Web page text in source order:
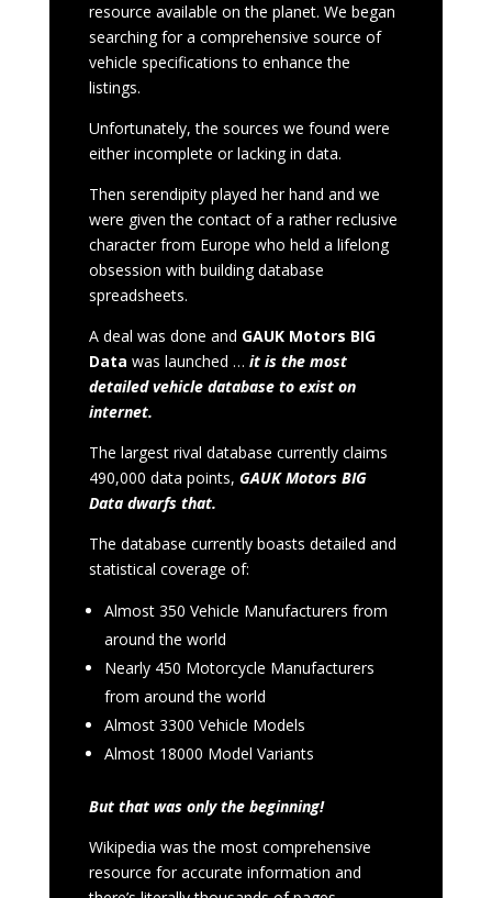
resource available on the planet. We began
searching for a comprehensive source of
vehicle specifications to enhance the
listings.
Unfortunately, the sources we found were
either incomplete or lacking in data.
Then serendipity played her hand and we
were given the contact of a rather reclusive
character from Europe who held a lifelong
obsession with building database
spreadsheets.
A deal was done and GAUK Motors BIG
Data was launched … it is the most
detailed vehicle database to exist on
internet.
The largest rival database currently claims
490,000 data points, GAUK Motors BIG
Data dwarfs that.
The database currently boasts detailed and
statistical coverage of:
Almost 350 Vehicle Manufacturers from
around the world
Nearly 450 Motorcycle Manufacturers
from around the world
Almost 3300 Vehicle Models
Almost 18000 Model Variants
But that was only the beginning!
Wikipedia was the most comprehensive
resource for accurate information and